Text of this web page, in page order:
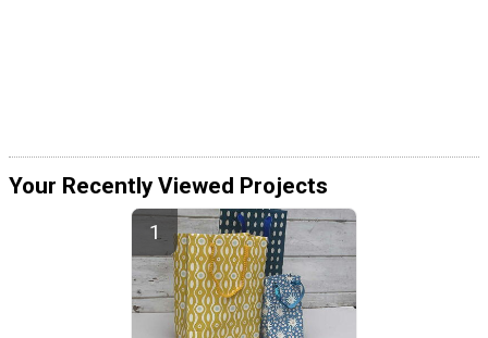
Your Recently Viewed Projects